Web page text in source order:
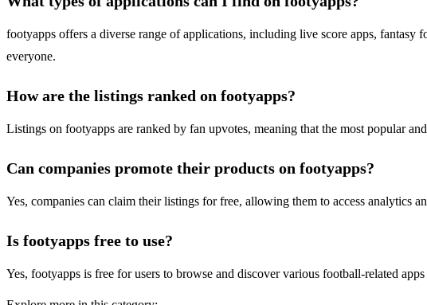
footyapps offers a diverse range of applications, including live score apps,
everyone.
How are the listings ranked on footyapps?
Listings on footyapps are ranked by fan upvotes, meaning that the most popular
Can companies promote their products on footyapps?
Yes, companies can claim their listings for free, allowing them to access analytics
Is footyapps free to use?
Yes, footyapps is free for users to browse and discover various football-related